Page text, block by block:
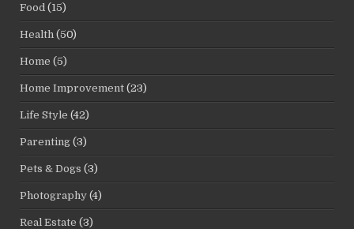
Food (15)
Health (50)
Home (5)
Home Improvement (23)
Life Style (42)
Parenting (3)
Pets & Dogs (3)
Photography (4)
Real Estate (3)